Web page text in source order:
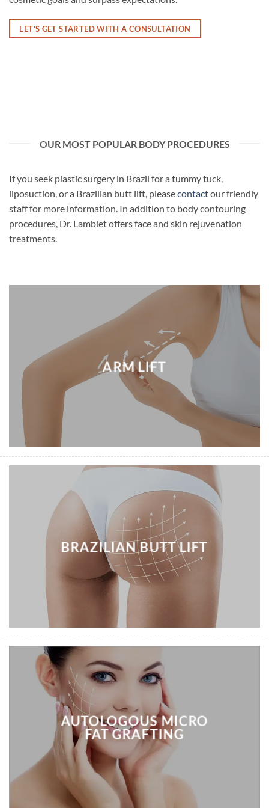
LET'S GET STARTED WITH A CONSULTATION
OUR MOST POPULAR BODY PROCEDURES
If you seek plastic surgery in Brazil for a tummy tuck,
liposuction, or a Brazilian butt lift, pleasecontactour friendly
staff for more information. In addition to body contouring
procedures, Dr. Lamblet offers face and skin rejuvenation
treatments.
ARM LIFT
BRAZILIAN BUTT LIFT
AUTOLOGOUS MICRO
FAT GRAFTING